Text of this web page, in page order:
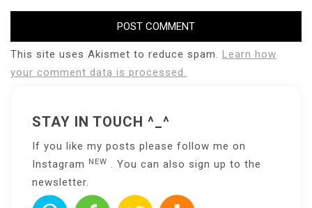
This site uses Akismet to reduce spam. Learn how
your comment data is processed.
STAY IN TOUCH ^_^
If you like my posts please follow me on
Instagram
NEW . You can also sign up to the
newsletter.